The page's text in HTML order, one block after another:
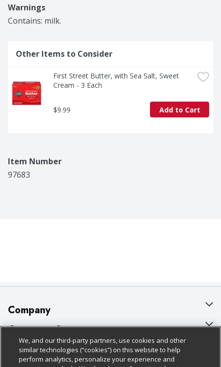
Warnings
Contains: milk.
Other Items to Consider
First Street Butter, with Sea Salt, Sweet
Cream - 3 Each
$9.99 Add to Cart
Item Number
97683
Company
About Us
Our Brands
Careers
Customer Support
Bulk Gift Card Orders
Business & Community HQ
Policies & Disclosures
Cage Free Egg Policy
We, and our third-party partners, use cookies and other
similar technologies (“cookies”) on this website to help
perform analytics, personalize your experience and